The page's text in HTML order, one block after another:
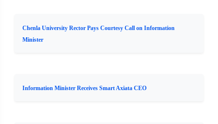
Chenla University Rector Pays Courtesy Call on Information
Minister
Information Minister Receives Smart Axiata CEO